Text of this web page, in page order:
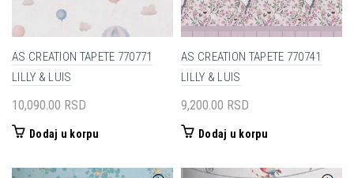
AS CREATION TAPETE 770771
LILLY & LUIS
10,090.00 RSD
Dodaj u korpu
AS CREATION TAPETE 770741
LILLY & LUIS
9,200.00 RSD
Dodaj u korpu